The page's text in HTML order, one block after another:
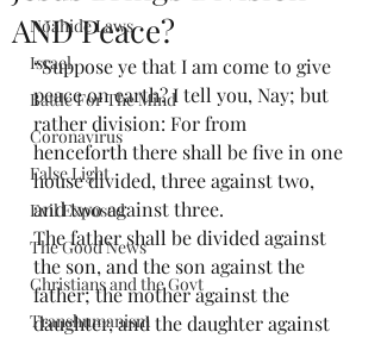
Noahide Laws
Israel
Battle For The Mind
Coronavirus
False Light
Evil Exposed
The Good News
Christians and the Govt
Transhumanism
AND Peace?
“Suppose ye that I am come to give
peace on earth? I tell you, Nay; but
rather division: For from
henceforth there shall be five in one
house divided, three against two,
and two against three.
The father shall be divided against
the son, and the son against the
father; the mother against the
daughter, and the daughter against